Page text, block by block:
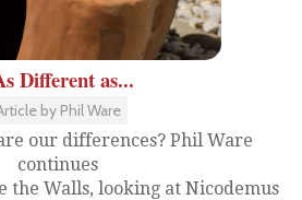
Different as...
by Phil Ware
our differences? Phil Ware
continues
the Walls, looking at Nicodemus